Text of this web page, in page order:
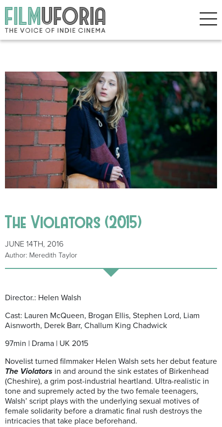
The Violators (2015)
JUNE 14TH, 2016
Author: Meredith Taylor
Director.: Helen Walsh
Cast: Lauren McQueen, Brogan Ellis, Stephen Lord, Liam
Aisnworth, Derek Barr, Challum King Chadwick
97min | Drama | UK 2015
Novelist turned filmmaker Helen Walsh sets her debut feature
The Violators in and around the sink estates of Birkenhead
(Cheshire), a grim post-industrial heartland. Ultra-realistic in
tone and supremely acted by the two female teenagers,
Walsh’ script plays with the underlying sexual motives of
female solidarity before a dramatic final rush destroys the
intricacies that take place beforehand.